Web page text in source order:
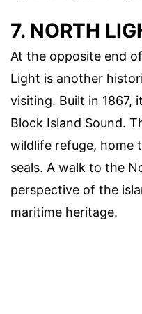
7. NORTH
At the opposite end
Light is another
visiting. Built in 1867,
Block Island Sound.
wildlife refuge, home
seals. A walk to the
perspective of the
maritime heritage.